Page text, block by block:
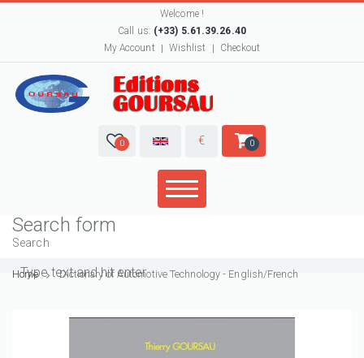
Welcome !
Call us: (+33) 5.61.39.26.40
My Account
Wishlist Checkout
0 € 0
Search form
Search
Home Dictionary of Automotive Technology - English/French